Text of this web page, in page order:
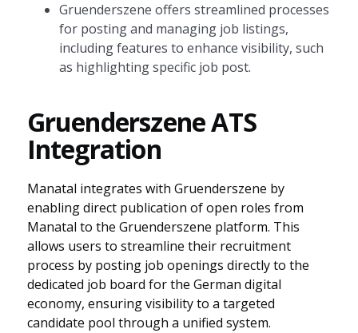
Gruenderszene offers streamlined processes
for posting and managing job listings,
including features to enhance visibility, such
as highlighting specific job post.
Gruenderszene ATS
Integration
Manatal integrates with Gruenderszene by
enabling direct publication of open roles from
Manatal to the Gruenderszene platform. This
allows users to streamline their recruitment
process by posting job openings directly to the
dedicated job board for the German digital
economy, ensuring visibility to a targeted
candidate pool through a unified system.